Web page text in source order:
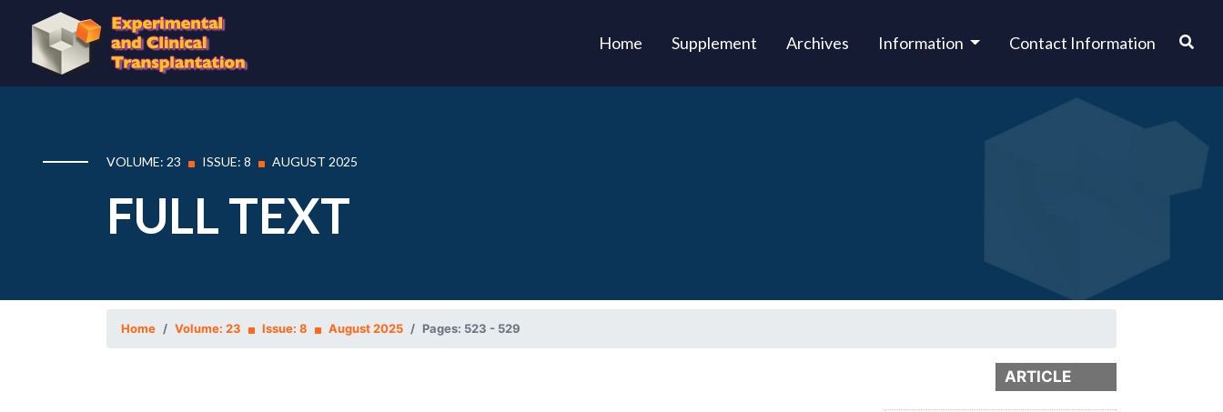
Home(current)
Supplement Archives Information Contact Information
VOLUME: 23 ISSUE: 8 AUGUST 2025
FULL TEXT
Home Volume: 23 Issue: 8 August 2025 Pages: 523 - 529
ARTICLE